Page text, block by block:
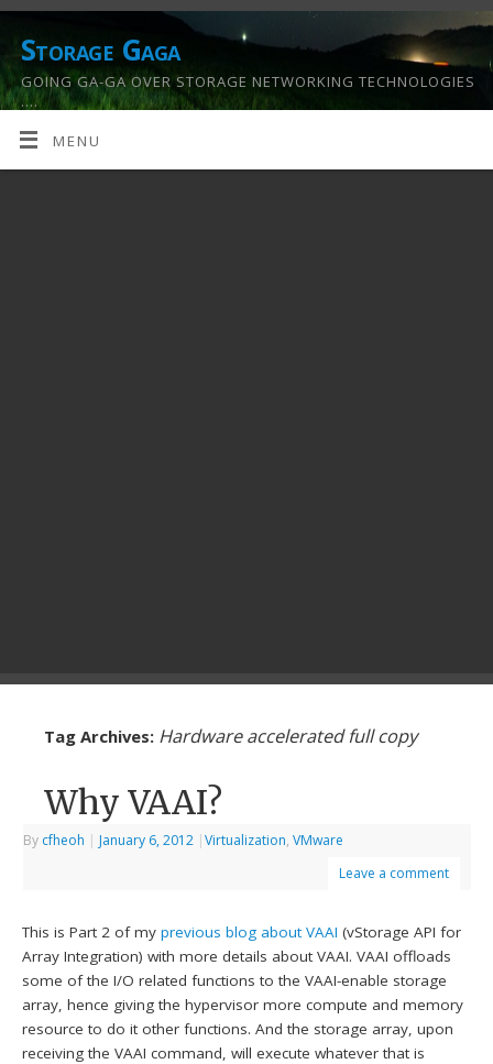
Storage Gaga
GOING GA-GA OVER STORAGE NETWORKING TECHNOLOGIES
….
MENU
Tag Archives: Hardware accelerated full copy
Why VAAI?
By cfheoh | January 6, 2012 |Virtualization,VMware
Leave a comment
This is Part 2 of myprevious blog about VAAI (vStorage API for
Array Integration) with more details about VAAI. VAAI offloads
some of the I/O related functions to the VAAI-enable storage
array, hence giving the hypervisor more compute and memory
resource to do it other functions. And the storage array, upon
receiving the VAAI command, will execute whatever that is